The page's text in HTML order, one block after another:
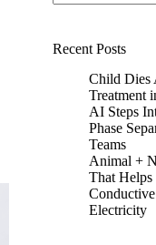
Recent Posts
Child Dies
Treatment
AI Steps
Phase
Teams
Animal +
That
Electricity